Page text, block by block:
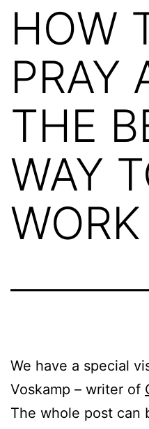
HOW
PRAY
THE
WAY
WORK
We have a special
Voskamp – writer of
The whole post can